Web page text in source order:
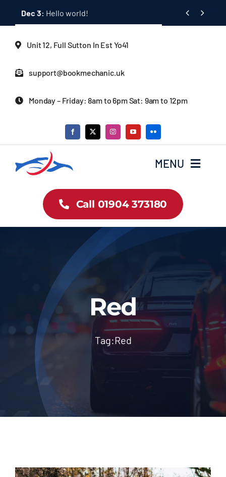
Dec 3: Hello world!  
Unit 12, Full Sutton In Est Yo41
support@bookmechanic.uk
Monday – Friday: 8am to 6pm Sat: 9am to 12pm
MENU
Car Dealership Homepage
Blog & News
Contact Us
Workshop Services
Dashboard
Call 01904 373180
Red
Tag:Red